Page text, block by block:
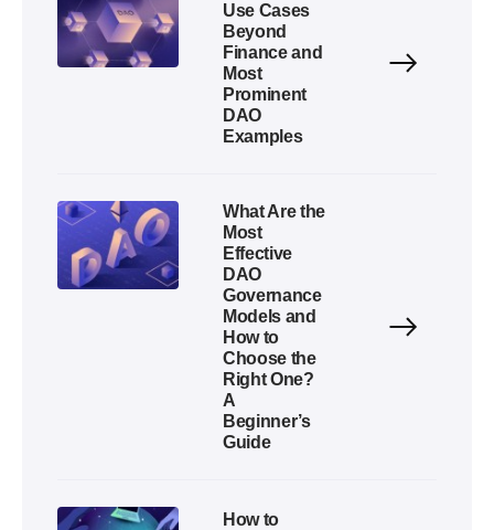
Use Cases
Beyond
Finance and
Most
Prominent
DAO
Examples
What Are the
Most
Effective
DAO
Governance
Models and
How to
Choose the
Right One?
A
Beginner’s
Guide
How to